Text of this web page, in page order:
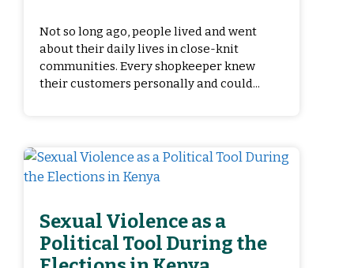
Not so long ago, people lived and went
about their daily lives in close-knit
communities. Every shopkeeper knew
their customers personally and could...
Sexual Violence as a
Political Tool During the